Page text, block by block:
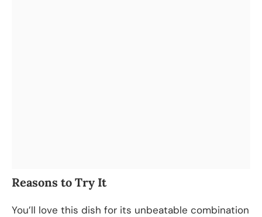
Reasons to Try It
You’ll love this dish for its unbeatable combination